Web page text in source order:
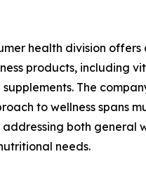
health division offers
products, including
The
to wellness spans
addressing both general
needs.